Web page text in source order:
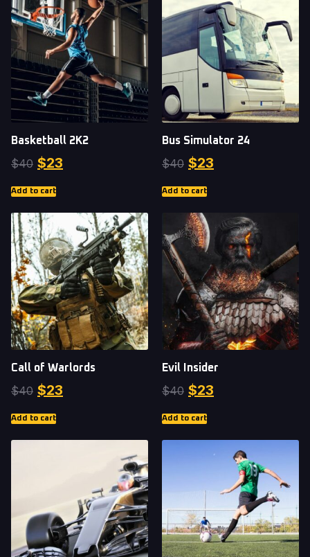
Basketball 2K2
$40 $23
Add to cart
Bus Simulator 24
$40 $23
Add to cart
Call of Warlords
$40 $23
Add to cart
Evil Insider
$40 $23
Add to cart